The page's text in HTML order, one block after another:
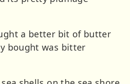
a better bit of butter
bought was bitter